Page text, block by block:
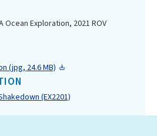
Exploration, 2021 ROV
(jpg, 24.6 MB)
(EX2201)